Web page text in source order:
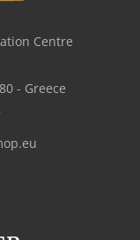
Centre
- Greece